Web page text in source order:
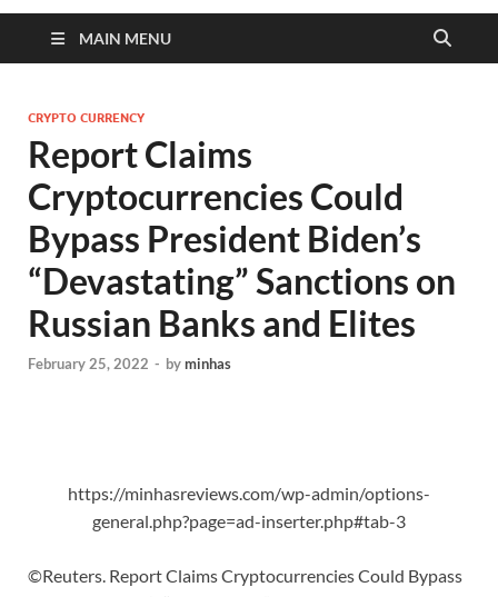
MAIN MENU
CRYPTO CURRENCY
Report Claims
Cryptocurrencies Could
Bypass President Biden’s
“Devastating” Sanctions on
Russian Banks and Elites
February 25, 2022 - byminhas
https://minhasreviews.com/wp-admin/options-
general.php?page=ad-inserter.php#tab-3
©Reuters. Report Claims Cryptocurrencies Could Bypass